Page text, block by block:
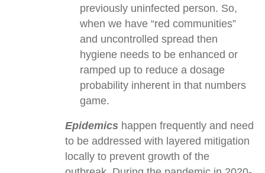
previously uninfected person. So,
when we have “red communities”
and uncontrolled spread then
hygiene needs to be enhanced or
ramped up to reduce a dosage
probability inherent in that numbers
game.
Epidemics happen frequently and need
to be addressed with layered mitigation
locally to prevent growth of the